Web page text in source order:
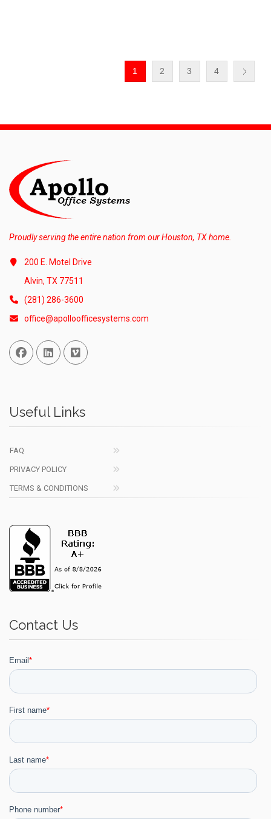
1 2 3 4
Proudly serving the entire nation from our Houston, TX home.
200 E. Motel Drive
Alvin, TX 77511
(281) 286-3600
office@apolloofficesystems.com
Facebook
Linked InVimeo
Useful Links
FAQ
PRIVACY POLICY
TERMS & CONDITIONS
Contact Us